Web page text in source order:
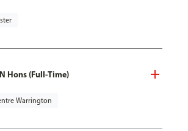
Hons (Full-Time)
Warrington